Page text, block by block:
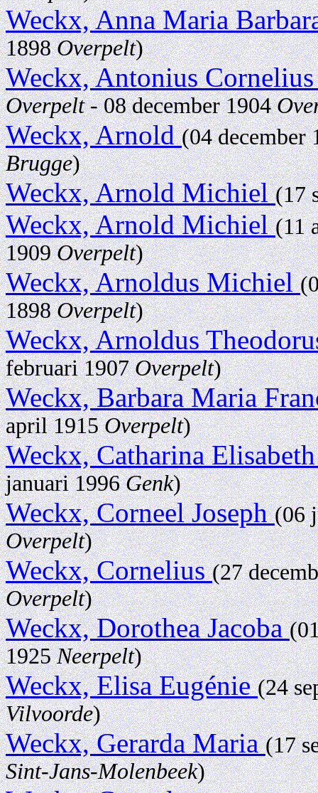
Weckx, Anna Maria
1898Overpelt)
Weckx, Antonius
Overpelt- 08 december 1904
Weckx, Arnold(04 december
Brugge)
Weckx, Arnold Michiel(17
Weckx, Arnold Michiel(11
1909Overpelt)
Weckx, Arnoldus Michiel
1898Overpelt)
Weckx, Arnoldus
februari 1907Overpelt)
Weckx, Barbara Maria
april 1915Overpelt)
Weckx, Catharina
januari 1996Genk)
Weckx, Corneel Joseph(06
Overpelt)
Weckx, Cornelius(27
Overpelt)
Weckx, Dorothea Jacoba
1925Neerpelt)
Weckx, Elisa Eugénie(24
Vilvoorde)
Weckx, Gerarda Maria(17
Sint-Jans-Molenbeek)